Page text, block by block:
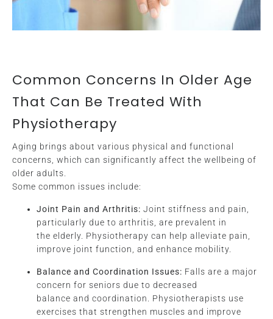
Common Concerns In Older Age
That Can Be Treated With
Physiotherapy
Aging brings about various physical and functional
concerns, which can significantly affect the wellbeing of
older adults.
Some common issues include:
Joint Pain and Arthritis: Joint stiffness and pain,
particularly due to arthritis, are prevalent in
the elderly. Physiotherapy can help alleviate pain,
improve joint function, and enhance mobility.
Balance and Coordination Issues: Falls are a major
concern for seniors due to decreased
balance and coordination. Physiotherapists use
exercises that strengthen muscles and improve